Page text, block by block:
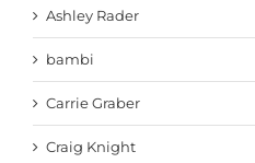
Ashley Rader
bambi
Carrie Graber
Craig Knight